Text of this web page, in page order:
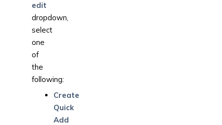
edit
dropdown,
select
one
of
the
following:
Create
Quick
Add